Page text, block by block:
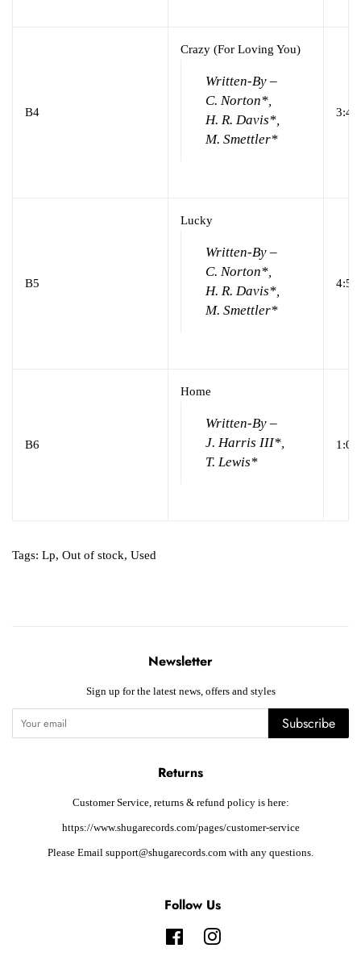
B4
Crazy (For Loving You)
Written-By –
C. Norton*,
H. R. Davis*,
M. Smettler*
3:41
B5
Lucky
Written-By –
C. Norton*,
H. R. Davis*,
M. Smettler*
4:59
B6
Home
Written-By –
J. Harris III*,
T. Lewis*
1:02
Tags: Lp, Out of stock, Used
Newsletter
Sign up for the latest news, offers and styles
Subscribe
Returns
Customer Service, returns & refund policy is here:
https://www.shugarecords.com/pages/customer-service
Please Email support@shugarecords.com with any questions.
Follow Us
FacebookInstagram